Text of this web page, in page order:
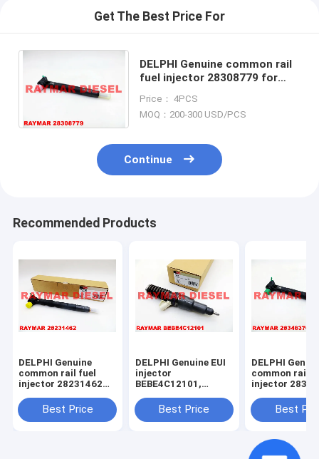
Get The Best Price For
DELPHI Genuine common rail
fuel injector 28308779 for
A6510703287, 6510702387
Price： 4PCS
MOQ：200-300 USD/PCS
Continue
Recommended Products
DELPHI Genuine
common rail fuel
injector 28231462
1.2TDI 03P130277
Best Price
DELPHI Genuine EUI
injector
BEBE4C12101,
John Deere
RE533501,
Best Price
DELPHI
common rail
injector
Mercedes
OM651
6510702887
Best